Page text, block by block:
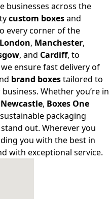
businesses across the
custom boxesand
every corner of the
London, Manchester,
, and Cardiff, to
ensure fast delivery of
brand boxestailored to
Whether you’re in
Newcastle, Boxes One
packaging
out. Wherever you
you with the best in
with exceptional service.